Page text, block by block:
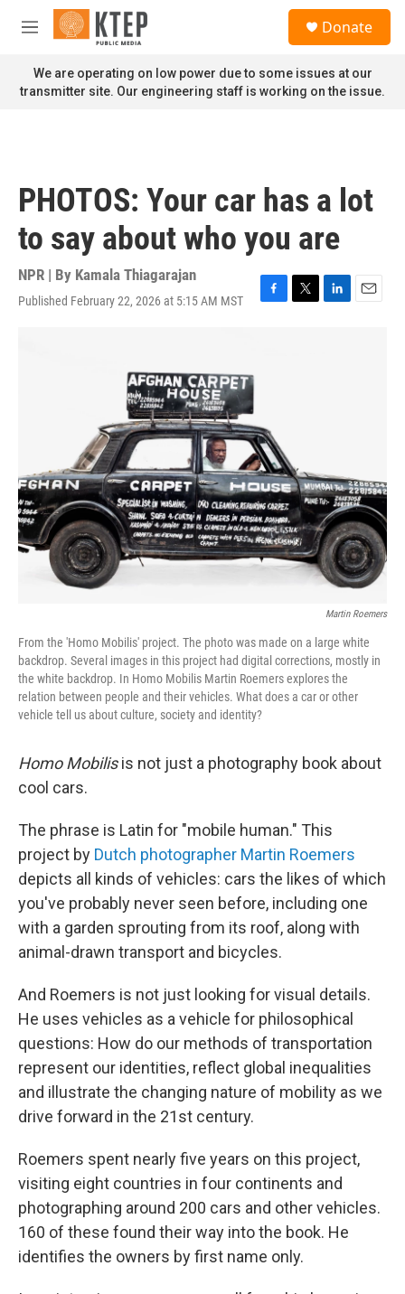
Skip to main content
M
n
u
Donate
We are operating on low power due to some issues at our
transmitter site. Our engineering staff is working on the issue.
PHOTOS: Your car has a lot
to say about who you are
NPR | By Kamala Thiagarajan
Published February 22, 2026 at 5:15 AM MST
F
k
T
L
E
Martin Roemers
From the 'Homo Mobilis' project. The photo was made on a large white
backdrop. Several images in this project had digital corrections, mostly in
the white backdrop. In Homo Mobilis Martin Roemers explores the
relation between people and their vehicles. What does a car or other
vehicle tell us about culture, society and identity?
Homo Mobilisis not just a photography book about
cool cars.
The phrase is Latin for "mobile human." This
project by Dutch photographer Martin Roemers
depicts all kinds of vehicles: cars the likes of which
you've probably never seen before, including one
with a garden sprouting from its roof, along with
animal-drawn transport and bicycles.
And Roemers is not just looking for visual details.
He uses vehicles as a vehicle for philosophical
questions: How do our methods of transportation
represent our identities, reflect global inequalities
and illustrate the changing nature of mobility as we
drive forward in the 21st century.
Roemers spent nearly five years on this project,
visiting eight countries in four continents and
photographing around 200 cars and other vehicles.
160 of these found their way into the book. He
identifies the owners by first name only.